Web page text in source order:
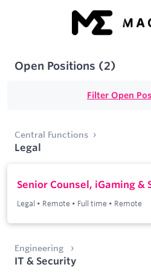
Open Positions (2)
Filter Open
Central Functions
Legal
Senior Counsel, iGaming &
Legal • Remote • Full time • Remote
Engineering
IT & Security